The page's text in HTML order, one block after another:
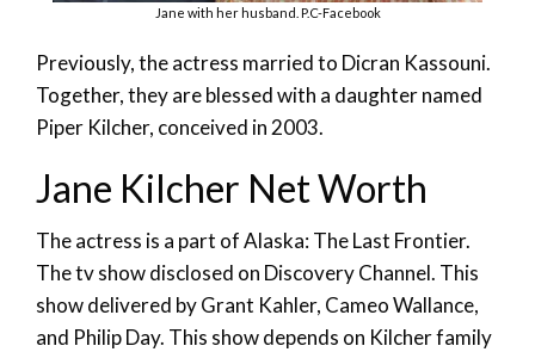
Jane with her husband. P.C-Facebook
Previously, the actress married to Dicran Kassouni.
Together, they are blessed with a daughter named
Piper Kilcher, conceived in 2003.
Jane Kilcher Net Worth
The actress is a part of Alaska: The Last Frontier.
The tv show disclosed on Discovery Channel. This
show delivered by Grant Kahler, Cameo Wallance,
and Philip Day. This show depends on Kilcher family